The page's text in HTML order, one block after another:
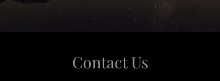
Contact Us